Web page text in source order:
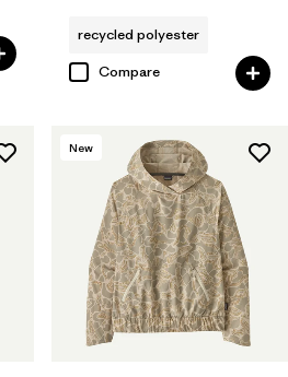
recycled polyester
Compare
New